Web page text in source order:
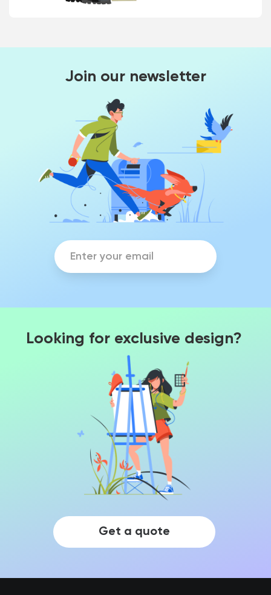
Join our newsletter
Looking for exclusive design?
Get a quote